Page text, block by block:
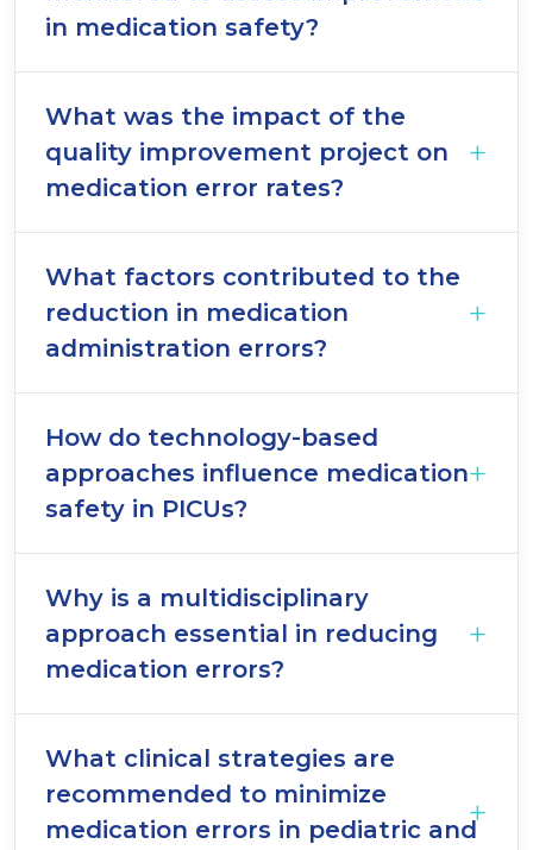
in medication safety?
What was the impact of the
quality improvement project on
medication error rates?
What factors contributed to the
reduction in medication
administration errors?
How do technology-based
approaches influence medication
safety in PICUs?
Why is a multidisciplinary
approach essential in reducing
medication errors?
What clinical strategies are
recommended to minimize
medication errors in pediatric and